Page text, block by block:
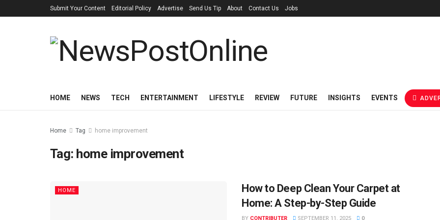
Submit Your Content Editorial Policy Advertise Send Us Tip About Contact Us Jobs
HOME NEWS TECH ENTERTAINMENT LIFESTYLE REVIEW FUTURE INSIGHTS EVENTS
Home Tag home improvement
Tag: home improvement
HOME
How to Deep Clean Your Carpet at
Home: A Step-by-Step Guide
BY CONTRIBUTER SEPTEMBER 11, 2025 0